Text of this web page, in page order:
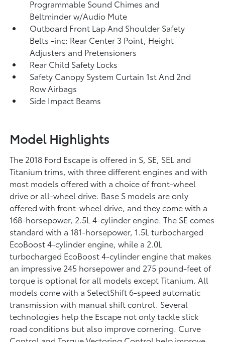
Programmable Sound Chimes and
Beltminder w/Audio Mute
Outboard Front Lap And Shoulder Safety
Belts -inc: Rear Center 3 Point, Height
Adjusters and Pretensioners
Rear Child Safety Locks
Safety Canopy System Curtain 1st And 2nd
Row Airbags
Side Impact Beams
Model Highlights
The 2018 Ford Escape is offered in S, SE, SEL and
Titanium trims, with three different engines and with
most models offered with a choice of front-wheel
drive or all-wheel drive. Base S models are only
offered with front-wheel drive, and they come with a
168-horsepower, 2.5L 4-cylinder engine. The SE comes
standard with a 181-horsepower, 1.5L turbocharged
EcoBoost 4-cylinder engine, while a 2.0L
turbocharged EcoBoost 4-cylinder engine that makes
an impressive 245 horsepower and 275 pound-feet of
torque is optional for all models except Titanium. All
models come with a SelectShift 6-speed automatic
transmission with manual shift control. Several
technologies help the Escape not only tackle slick
road conditions but also improve cornering. Curve